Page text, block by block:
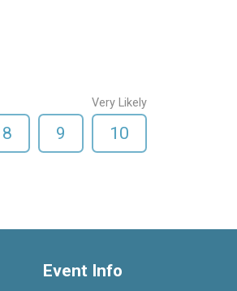
8 9
Very Likely
10
Event Info